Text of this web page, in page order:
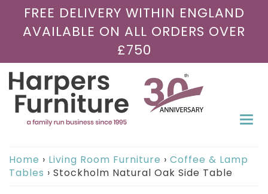
FREE DELIVERY WITHIN ENGLAND
AVAILABLE ON ALL ORDERS OVER
£750
Home › Living Room Furniture › Coffee & Lamp
Tables › Stockholm Natural Oak Side Table